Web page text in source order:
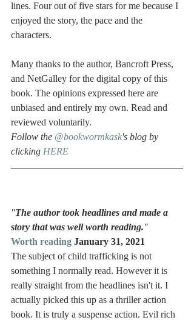
lines. Four out of five stars for me because I
enjoyed the story, the pace and the
characters.
Many thanks to the author, Bancroft Press,
and NetGalley for the digital copy of this
book. The opinions expressed here are
unbiased and entirely my own. Read and
reviewed voluntarily.
Follow the @bookwormkask's blog by
clicking HERE
"The author took headlines and made a
story that was well worth reading."
Worth reading January 31, 2021
The subject of child trafficking is not
something I normally read. However it is
really straight from the headlines isn't it. I
actually picked this up as a thriller action
book. It is truly a suspense action. Evil rich